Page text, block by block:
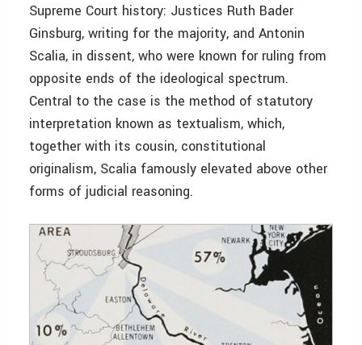
Supreme Court history: Justices Ruth Bader
Ginsburg, writing for the majority, and Antonin
Scalia, in dissent, who were known for ruling from
opposite ends of the ideological spectrum.
Central to the case is the method of statutory
interpretation known as textualism, which,
together with its cousin, constitutional
originalism, Scalia famously elevated above other
forms of judicial reasoning.